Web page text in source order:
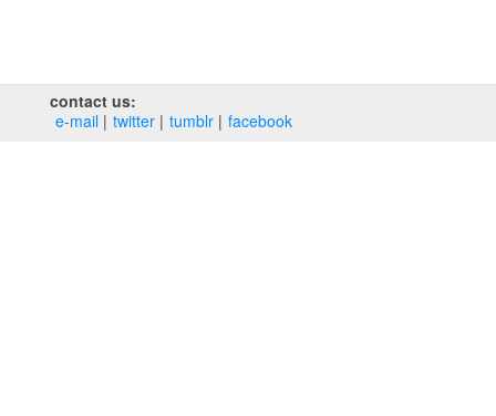
contact us:
e‑mail
twitter tumblr facebook